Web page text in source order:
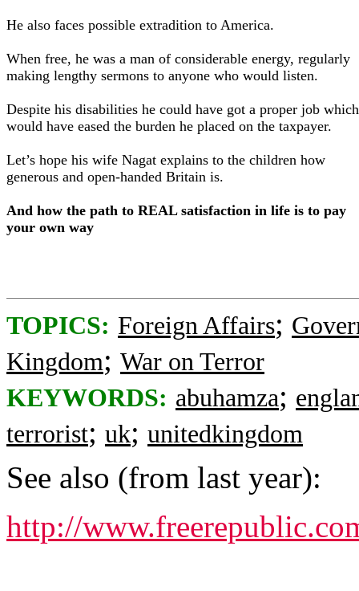
He also faces possible extradition to America.
When free, he was a man of considerable energy, regularly
making lengthy sermons to anyone who would listen.
Despite his disabilities he could have got a proper job which
would have eased the burden he placed on the taxpayer.
Let’s hope his wife Nagat explains to the children how
generous and open-handed Britain is.
And how the path to REAL satisfaction in life is to pay
your own way
TOPICS: Foreign Affairs;
Kingdom; War on Terror
KEYWORDS: abuhamza;
terrorist; uk; unitedkingdom
See also (from last year):
http://